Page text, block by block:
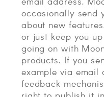
occasionally send
about new
or just keep you
going on with
products. If you
example via email
feedback